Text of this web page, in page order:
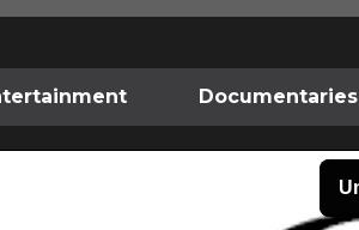
Documentaries